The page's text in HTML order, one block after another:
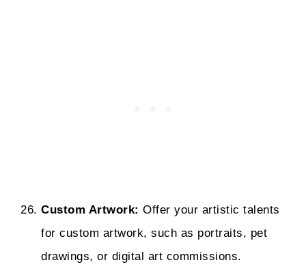
Custom Artwork: Offer your artistic talents
for custom artwork, such as portraits, pet
drawings, or digital art commissions.